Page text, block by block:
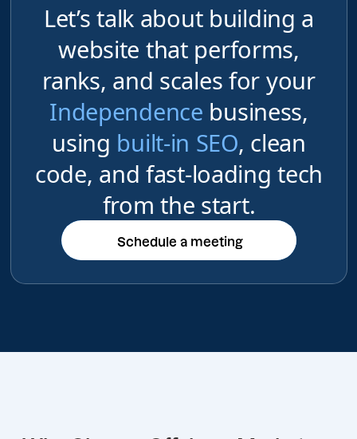
Let’s talk about building a
website that performs,
ranks, and scales for your
Independence business,
using built-in SEO, clean
code, and fast-loading tech
from the start.
Schedule a meeting
Schedule a meeting